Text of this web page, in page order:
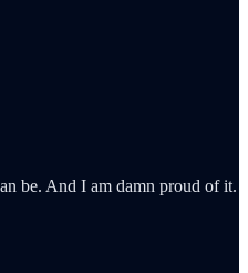
be. And I am damn proud of it.